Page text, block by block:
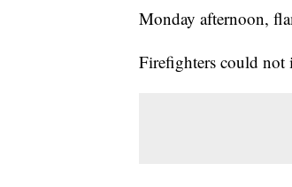
Monday afternoon,
Firefighters could not